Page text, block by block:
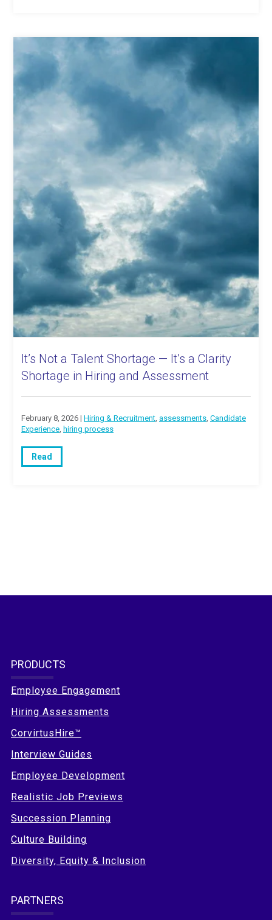
It’s Not a Talent Shortage — It’s a Clarity
Shortage in Hiring and Assessment
February 8, 2026 | Hiring & Recruitment, assessments, Candidate
Experience, hiring process
Read
PRODUCTS
Employee Engagement
Hiring Assessments
CorvirtusHire™
Interview Guides
Employee Development
Realistic Job Previews
Succession Planning
Culture Building
Diversity, Equity & Inclusion
PARTNERS